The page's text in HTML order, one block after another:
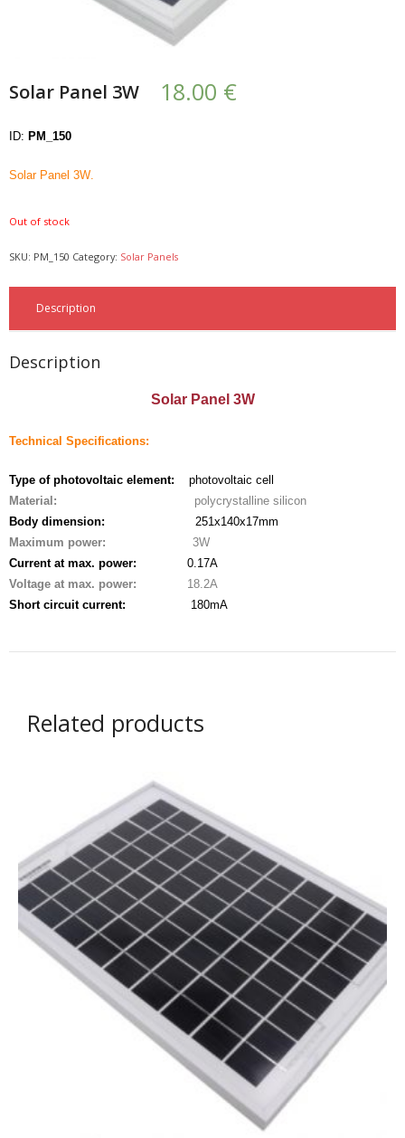
- UPS PIco HV3.0A/B/B+
- - Top-End
- DiP-Pi
- - DiP-Pi PICO
- - - Power Master
- - - WiFi Master
- DiP-Pi Universal Cases
- - Universal Solo
- - Universal Advanced
- UPS PIco HV3.0A/B/B+ Cases
- - PiBlock Case
- - HV4.0
- PIco LP/LF Li-Ion Battery Holders
- UPS PIco 2.5A
Services
News
- Products News
- Firmware Updates
Solar Panel 3W 18.00 €
ID: PM_150
Solar Panel 3W.
Out of stock
SKU: PM_150 Category: Solar Panels
Description
Description
Solar Panel 3W
Technical Specifications:
Type of photovoltaic element: photovoltaic cell
Material: polycrystalline silicon
Body dimension: 251x140x17mm
Maximum power: 3W
Current at max. power: 0.17A
Voltage at max. power: 18.2A
Short circuit current: 180mA
Related products